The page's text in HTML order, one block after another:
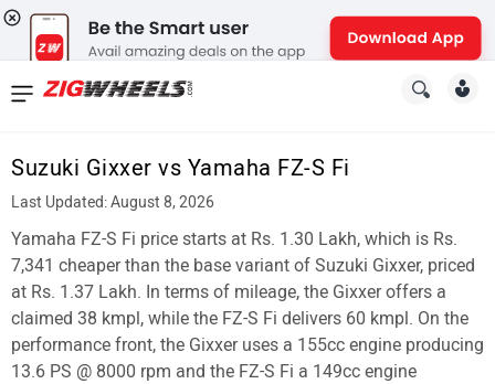
Suzuki Gixxer vs Yamaha FZ-S Fi
Last Updated: August 8, 2026
Yamaha FZ-S Fi price starts at Rs. 1.30 Lakh, which is Rs.
7,341 cheaper than the base variant of Suzuki Gixxer, priced
at Rs. 1.37 Lakh. In terms of mileage, the Gixxer offers a
claimed 38 kmpl, while the FZ-S Fi delivers 60 kmpl. On the
performance front, the Gixxer uses a 155cc engine producing
13.6 PS @ 8000 rpm and the FZ-S Fi a 149cc engine
News
New
Cars
New
Bikes